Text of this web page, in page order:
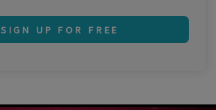
SIGN UP FOR FREE